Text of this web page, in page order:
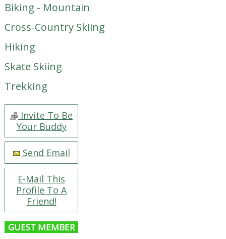
Biking - Mountain
Cross-Country Skiing
Hiking
Skate Skiing
Trekking
Invite To Be
Your Buddy
Send Email
E-Mail This
Profile To A
Friend!
GUEST MEMBER